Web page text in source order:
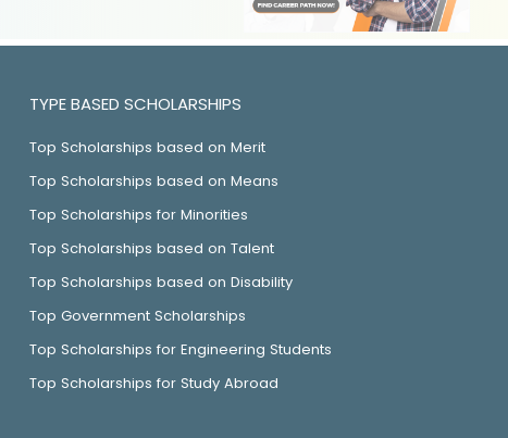
TYPE BASED SCHOLARSHIPS
Top Scholarships based on Merit
Top Scholarships based on Means
Top Scholarships for Minorities
Top Scholarships based on Talent
Top Scholarships based on Disability
Top Government Scholarships
Top Scholarships for Engineering Students
Top Scholarships for Study Abroad